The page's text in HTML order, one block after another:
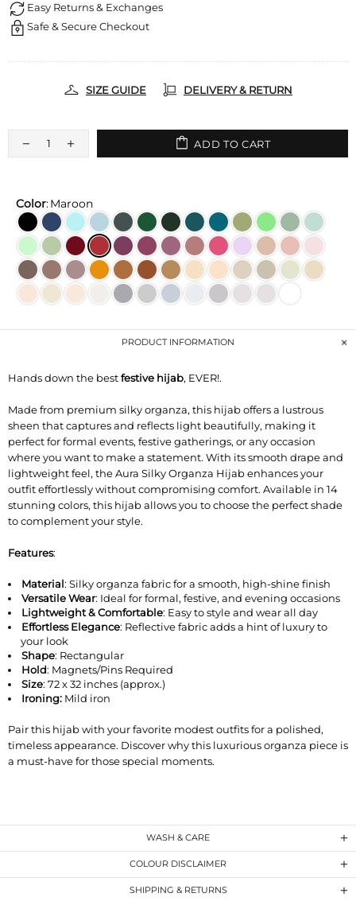
Easy Returns & Exchanges
Safe & Secure Checkout
SIZE GUIDE DELIVERY & RETURN
ADD TO CART
Color:Maroon
PRODUCT INFORMATION
Hands down the bestfestive hijab, EVER!.
Made from premium silky organza, this hijab offers a lustrous
sheen that captures and reflects light beautifully, making it
perfect for formal events, festive gatherings, or any occasion
where you want to make a statement. With its smooth drape and
lightweight feel, the Aura Silky Organza Hijab enhances your
outfit effortlessly without compromising comfort. Available in 14
stunning colors, this hijab allows you to choose the perfect shade
to complement your style.
Features:
Material: Silky organza fabric for a smooth, high-shine finish
Versatile Wear: Ideal for formal, festive, and evening occasions
Lightweight & Comfortable: Easy to style and wear all day
Effortless Elegance: Reflective fabric adds a hint of luxury to
your look
Shape: Rectangular
Hold: Magnets/Pins Required
Size: 72 x 32 inches (approx.)
Ironing: Mild iron
Pair this hijab with your favorite modest outfits for a polished,
timeless appearance. Discover why this luxurious organza piece is
a must-have for those special moments.
WASH & CARE
COLOUR DISCLAIMER
SHIPPING & RETURNS